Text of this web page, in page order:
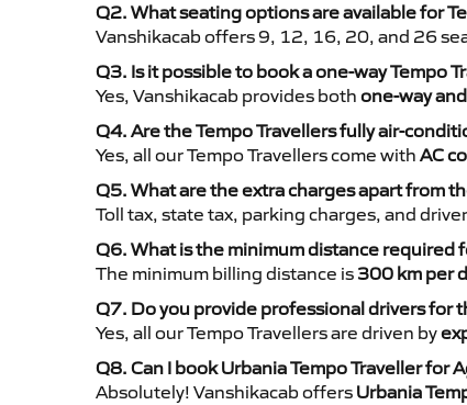
Q2. What seating options are available for
Vanshikacab offers 9, 12, 16, 20, and 26
Q3. Is it possible to book a one-way Tempo
Yes, Vanshikacab provides both one-way
Q4. Are the Tempo Travellers fully air-
Yes, all our Tempo Travellers come with AC
Q5. What are the extra charges apart from
Toll tax, state tax, parking charges, and
Q6. What is the minimum distance required
The minimum billing distance is 300 km per
Q7. Do you provide professional drivers for
Yes, all our Tempo Travellers are driven by
Q8. Can I book Urbania Tempo Traveller for
Absolutely! Vanshikacab offers Urbania